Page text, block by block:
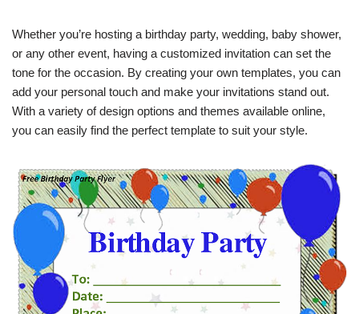
Whether you’re hosting a birthday party, wedding, baby shower,
or any other event, having a customized invitation can set the
tone for the occasion. By creating your own templates, you can
add your personal touch and make your invitations stand out.
With a variety of design options and themes available online,
you can easily find the perfect template to suit your style.